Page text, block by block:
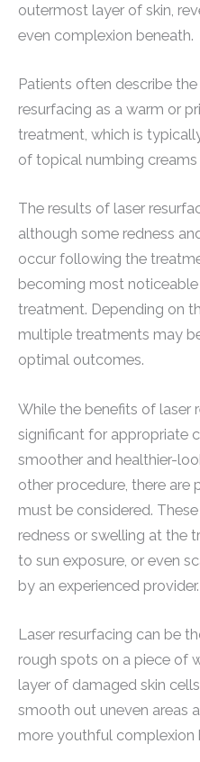
outermost layer of skin,
even complexion beneath.
Patients often describe
resurfacing as a warm or
treatment, which is
of topical numbing
The results of laser
although some redness
occur following the
becoming most
treatment. Depending on
multiple treatments may
optimal outcomes.
While the benefits of laser
significant for appropriate
smoother and healthier-
other procedure, there are
must be considered.
redness or swelling at the
to sun exposure, or even
by an experienced provider.
Laser resurfacing can be
rough spots on a piece of
layer of damaged skin
smooth out uneven areas
more youthful complexion